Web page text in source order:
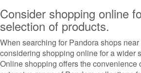
Consider shopping online
selection of products.
When searching for Pandora shops near
considering shopping online for a wider
Online shopping offers the convenience